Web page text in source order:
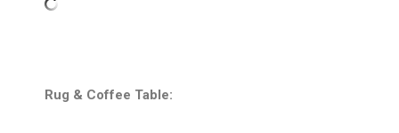
Rug & Coffee Table: